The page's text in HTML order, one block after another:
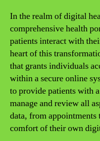
In the realm of digital
comprehensive health
patients interact with
heart of this
that grants individuals
within a secure online
to provide patients with
manage and review all
data, from
comfort of their own